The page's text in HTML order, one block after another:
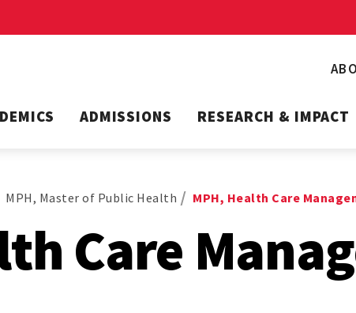
ADMISSIONS RESEARCH & IMPACT
MPH, Master of Public Health MPH, Health Care
Care